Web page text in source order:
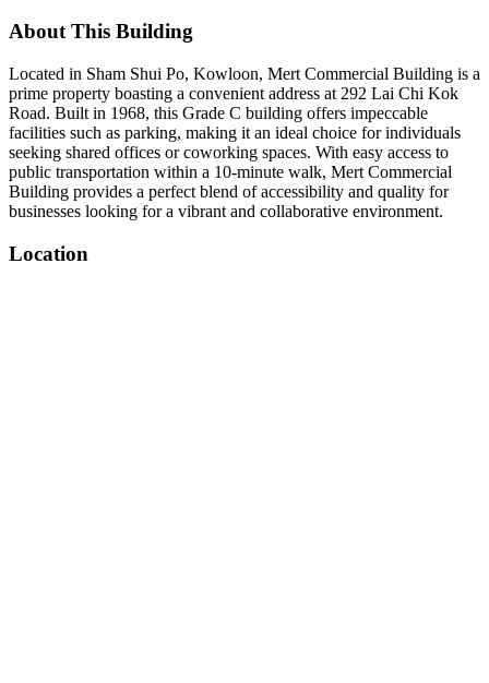
About This Building
Located in Sham Shui Po, Kowloon, Mert Commercial Building is a
prime property boasting a convenient address at 292 Lai Chi Kok
Road. Built in 1968, this Grade C building offers impeccable
facilities such as parking, making it an ideal choice for individuals
seeking shared offices or coworking spaces. With easy access to
public transportation within a 10-minute walk, Mert Commercial
Building provides a perfect blend of accessibility and quality for
businesses looking for a vibrant and collaborative environment.
Location